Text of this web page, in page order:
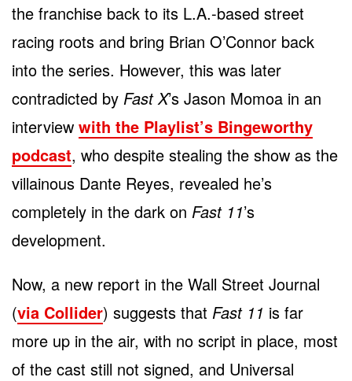
the franchise back to its L.A.-based street
racing roots and bring Brian O’Connor back
into the series. However, this was later
contradicted by Fast X’s Jason Momoa in an
interview with the Playlist’s Bingeworthy
podcast, who despite stealing the show as the
villainous Dante Reyes, revealed he’s
completely in the dark on Fast 11’s
development.
Now, a new report in the Wall Street Journal
(via Collider) suggests that Fast 11 is far
more up in the air, with no script in place, most
of the cast still not signed, and Universal